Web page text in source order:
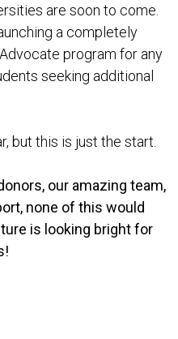
are soon to come.
a completely
program for any
seeking additional
but this is just the start.
our amazing team,
none of this would
is looking bright for